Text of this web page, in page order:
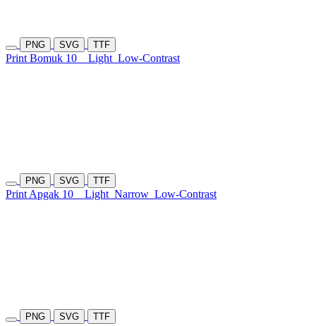
PNG SVG TTF
Print Bomuk 10 Light Low-Contrast
PNG SVG TTF
Print Apgak 10 Light Narrow Low-Contrast
PNG SVG TTF